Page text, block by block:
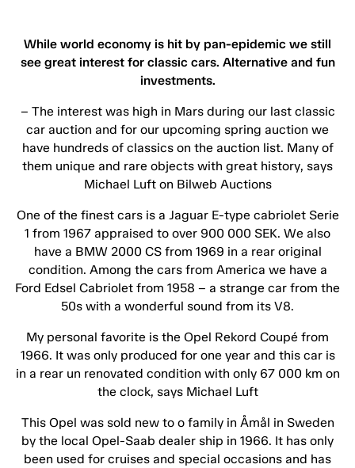
While world economy is hit by pan-epidemic we still
see great interest for classic cars. Alternative and fun
investments.
– The interest was high in Mars during our last classic
car auction and for our upcoming spring auction we
have hundreds of classics on the auction list. Many of
them unique and rare objects with great history, says
Michael Luft on Bilweb Auctions
One of the finest cars is a Jaguar E-type cabriolet Serie
1 from 1967 appraised to over 900 000 SEK. We also
have a BMW 2000 CS from 1969 in a rear original
condition. Among the cars from America we have a
Ford Edsel Cabriolet from 1958 – a strange car from the
50s with a wonderful sound from its V8.
My personal favorite is the Opel Rekord Coupé from
1966. It was only produced for one year and this car is
in a rear un renovated condition with only 67 000 km on
the clock, says Michael Luft
This Opel was sold new to o family in Åmål in Sweden
by the local Opel-Saab dealer ship in 1966. It has only
been used for cruises and special occasions and has